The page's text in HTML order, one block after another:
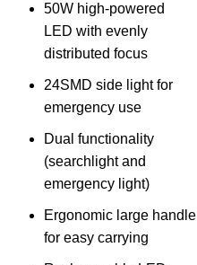
50W high-powered
LED with evenly
distributed focus
24SMD side light for
emergency use
Dual functionality
(searchlight and
emergency light)
Ergonomic large handle
for easy carrying